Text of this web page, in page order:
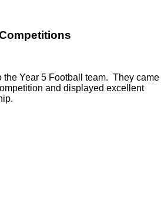
the Year 5 Football team. They came
and displayed excellent